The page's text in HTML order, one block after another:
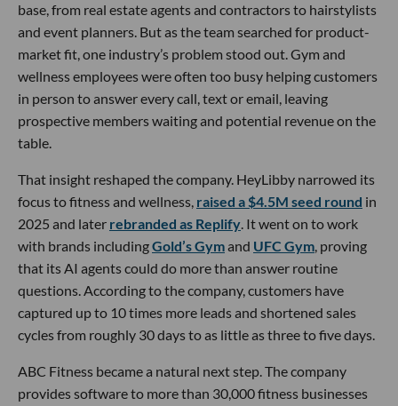
base, from real estate agents and contractors to hairstylists
and event planners. But as the team searched for product-
market fit, one industry’s problem stood out. Gym and
wellness employees were often too busy helping customers
in person to answer every call, text or email, leaving
prospective members waiting and potential revenue on the
table.
That insight reshaped the company. HeyLibby narrowed its
focus to fitness and wellness, raised a $4.5M seed round in
2025 and later rebranded as Replify. It went on to work
with brands includingGold’s Gymand UFC Gym, proving
that its AI agents could do more than answer routine
questions. According to the company, customers have
captured up to 10 times more leads and shortened sales
cycles from roughly 30 days to as little as three to five days.
ABC Fitness became a natural next step. The company
provides software to more than 30,000 fitness businesses